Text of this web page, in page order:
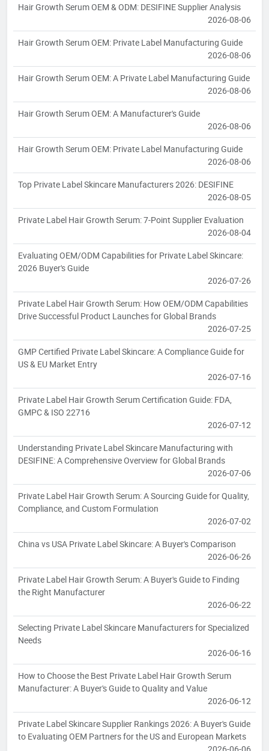
Hair Growth Serum OEM & ODM: DESIFINE Supplier Analysis
2026-08-06
Hair Growth Serum OEM: Private Label Manufacturing Guide
2026-08-06
Hair Growth Serum OEM: A Private Label Manufacturing Guide
2026-08-06
Hair Growth Serum OEM: A Manufacturer's Guide
2026-08-06
Hair Growth Serum OEM: Private Label Manufacturing Guide
2026-08-06
Top Private Label Skincare Manufacturers 2026: DESIFINE
2026-08-05
Private Label Hair Growth Serum: 7-Point Supplier Evaluation
2026-08-04
Evaluating OEM/ODM Capabilities for Private Label Skincare:
2026 Buyer's Guide
2026-07-26
Private Label Hair Growth Serum: How OEM/ODM Capabilities
Drive Successful Product Launches for Global Brands
2026-07-25
GMP Certified Private Label Skincare: A Compliance Guide for
US & EU Market Entry
2026-07-16
Private Label Hair Growth Serum Certification Guide: FDA,
GMPC & ISO 22716
2026-07-12
Understanding Private Label Skincare Manufacturing with
DESIFINE: A Comprehensive Overview for Global Brands
2026-07-06
Private Label Hair Growth Serum: A Sourcing Guide for Quality,
Compliance, and Custom Formulation
2026-07-02
China vs USA Private Label Skincare: A Buyer's Comparison
2026-06-26
Private Label Hair Growth Serum: A Buyer's Guide to Finding
the Right Manufacturer
2026-06-22
Selecting Private Label Skincare Manufacturers for Specialized
Needs
2026-06-16
How to Choose the Best Private Label Hair Growth Serum
Manufacturer: A Buyer's Guide to Quality and Value
2026-06-12
Private Label Skincare Supplier Rankings 2026: A Buyer's Guide
to Evaluating OEM Partners for the US and European Markets
2026-06-06